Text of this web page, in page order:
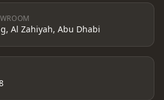
Al Zahiyah, Abu Dhabi